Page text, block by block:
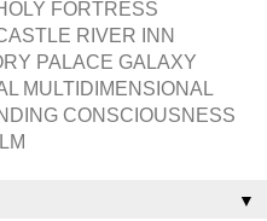
FORTRESS
RIVER INN
PALACE GALAXY
MULTIDIMENSIONAL
CONSCIOUSNESS
▼